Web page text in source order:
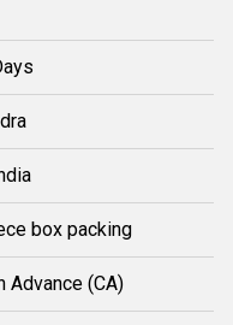
box packing
Advance (CA)